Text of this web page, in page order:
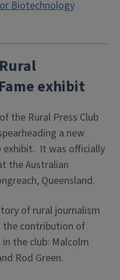
Biotechnology
exhibit
the Rural Press Club
a new
exhibit. It was officially
the Australian
Queensland.
of rural journalism
the contribution of
the club: Malcolm
Rod Green.